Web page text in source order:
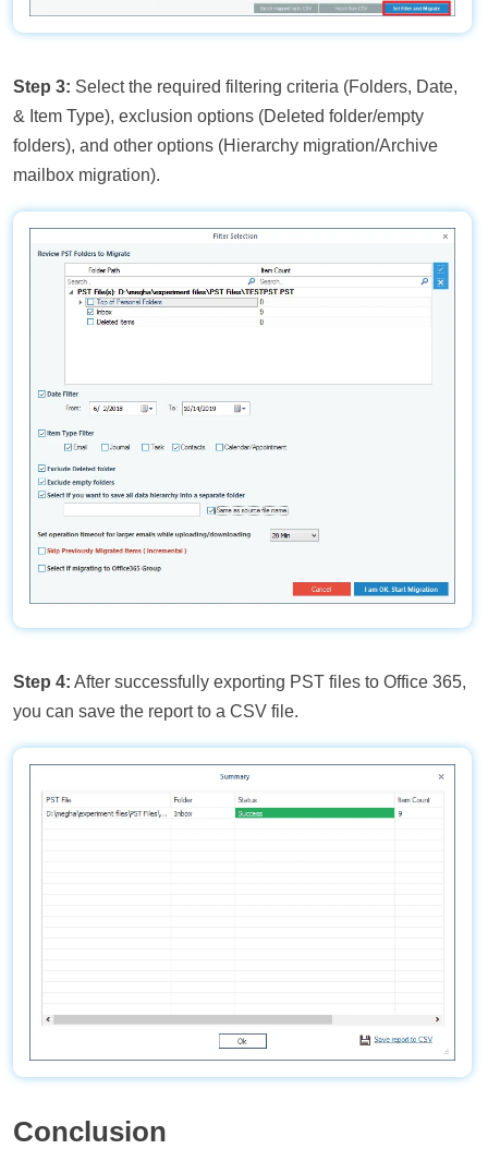
Step 3: Select the required filtering criteria (Folders, Date,
& Item Type), exclusion options (Deleted folder/empty
folders), and other options (Hierarchy migration/Archive
mailbox migration).
Step 4: After successfully exporting PST files to Office 365,
you can save the report to a CSV file.
Conclusion